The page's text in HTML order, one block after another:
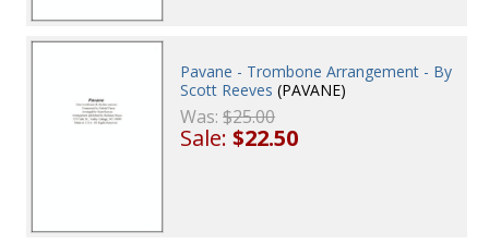
Pavane - Trombone Arrangement - By
Scott Reeves (PAVANE)
Was:$25.00
Sale:$22.50